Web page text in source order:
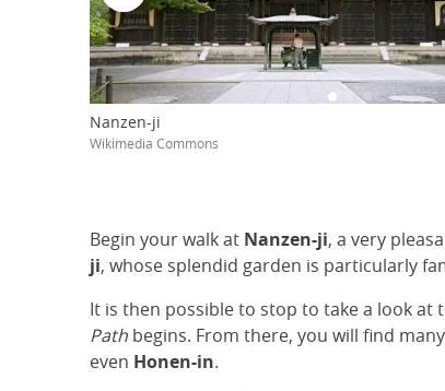
Nanzen-ji
Wikimedia Commons
Begin your walk at Nanzen-ji, a very
ji, whose splendid garden is particularly
It is then possible to stop to take a look at
Path begins. From there, you will find
even Honen-in.